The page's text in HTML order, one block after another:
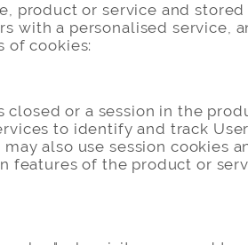
or service and stored
with a personalised service,
of cookies:
or a session in the
to identify and track
also use session cookies
of the product or